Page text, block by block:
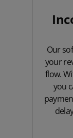
Our
your
flow.
you